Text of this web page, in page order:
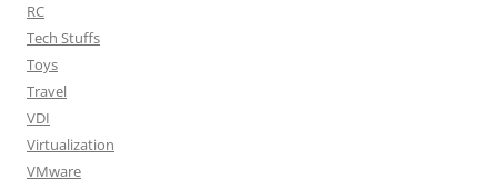
RC
Tech Stuffs
Toys
Travel
VDI
Virtualization
VMware